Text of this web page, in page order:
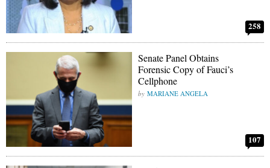
258
Senate Panel Obtains
Forensic Copy of Fauci’s
Cellphone
MARIANE ANGELA
107